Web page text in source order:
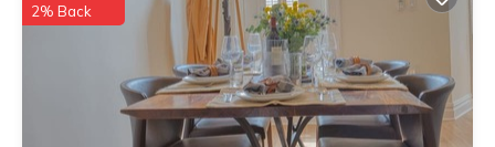
2% Back